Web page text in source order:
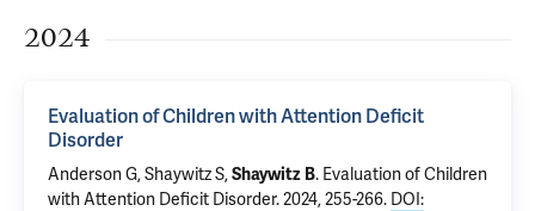
2024
Evaluation of Children with Attention Deficit
Disorder
Anderson G,Shaywitz S,Shaywitz B. Evaluation of Children
with Attention Deficit Disorder. 2024, 255-266. DOI: